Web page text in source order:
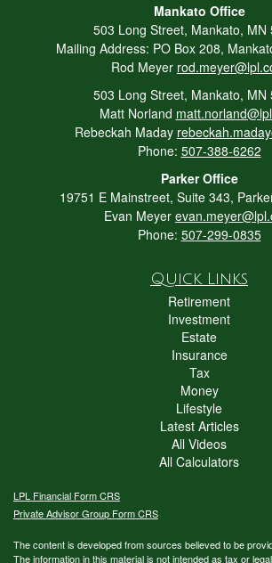
Mankato Office
503 Long Street, Mankato, MN
Mailing Address: PO Box 208,
Rod Meyer
503 Long Street, Mankato, MN
Matt Norland
Rebeckah Maday
Phone: 507-388-6262
Parker Office
19751 E Mainstreet, Suite 343,
Evan Meyer
Phone: 507-299-0835
Quick Links
Retirement
Investment
Estate
Insurance
Tax
Money
Lifestyle
Latest Articles
All Videos
All Calculators
LPL Financial Form CRS
Private Advisor Group Form CRS
The content is developed from sources believed to be
The information in this material is not intended as tax or